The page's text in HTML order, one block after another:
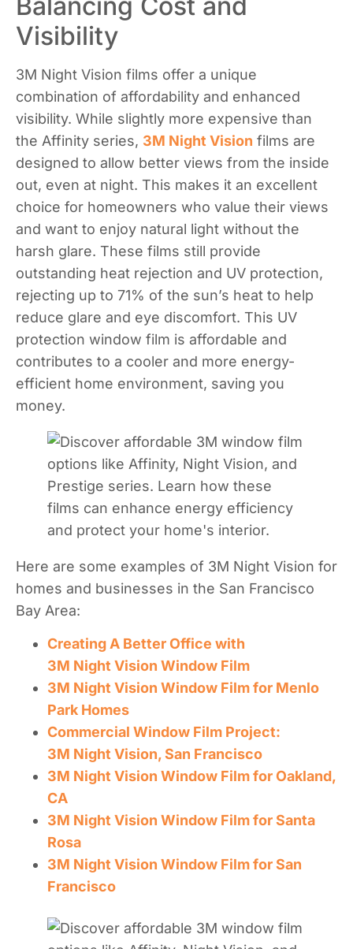
Visibility
3M Night Vision films offer a unique
combination of affordability and enhanced
visibility. While slightly more expensive than
the Affinity series, 3M Night Vision films are
designed to allow better views from the inside
out, even at night. This makes it an excellent
choice for homeowners who value their views
and want to enjoy natural light without the
harsh glare. These films still provide
outstanding heat rejection and UV protection,
rejecting up to 71% of the sun’s heat to help
reduce glare and eye discomfort. This UV
protection window film is affordable and
contributes to a cooler and more energy-
efficient home environment, saving you
money.
Here are some examples of 3M Night Vision for
homes and businesses in the San Francisco
Bay Area:
Creating A Better Office with
3M Night Vision Window Film
3M Night Vision Window Film for Menlo
Park Homes
Commercial Window Film Project:
3M Night Vision, San Francisco
3M Night Vision Window Film for Oakland,
CA
3M Night Vision Window Film for Santa
Rosa
3M Night Vision Window Film for San
Francisco